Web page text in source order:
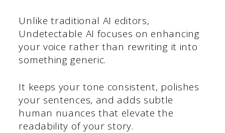
Unlike traditional AI editors,
Undetectable AI focuses on enhancing
your voice rather than rewriting it into
something generic.
It keeps your tone consistent, polishes
your sentences, and adds subtle
human nuances that elevate the
readability of your story.